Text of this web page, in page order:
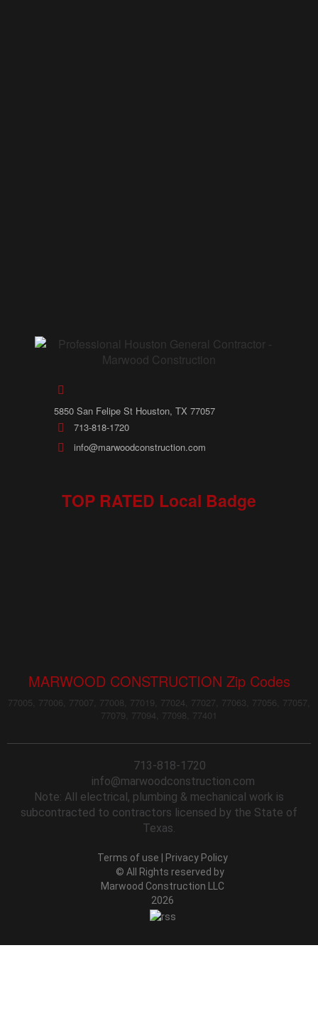
5850 San Felipe St Houston, TX 77057
713-818-1720
info@marwoodconstruction.com
TOP RATED Local Badge
MARWOOD CONSTRUCTION Zip Codes
77005, 77006, 77007, 77008, 77019, 77024, 77027, 77063, 77056, 77057,
77079, 77094, 77098, 77401
713-818-1720
info@marwoodconstruction.com
Note: All electrical, plumbing & mechanical work is
subcontracted to contractors licensed by the State of
Texas.
Terms of use
Privacy Policy
© All Rights reserved by
Marwood Construction LLC
2026